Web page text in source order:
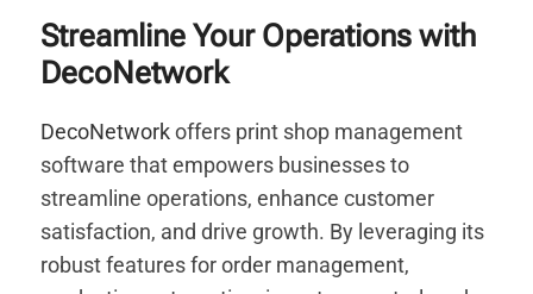
Streamline Your Operations with
DecoNetwork
DecoNetworkoffers print shop management
software that empowers businesses to
streamline operations, enhance customer
satisfaction, and drive growth. By leveraging its
robust features for order management,